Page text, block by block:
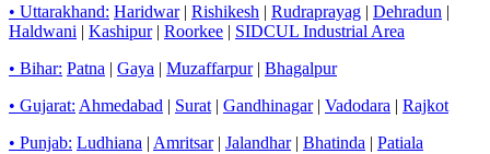
• Uttarakhand: Haridwar | Rishikesh | Rudraprayag | Dehradun |
Haldwani | Kashipur | Roorkee | SIDCUL Industrial Area
• Bihar: Patna | Gaya | Muzaffarpur | Bhagalpur
• Gujarat: Ahmedabad | Surat | Gandhinagar | Vadodara | Rajkot
• Punjab: Ludhiana | Amritsar | Jalandhar | Bhatinda | Patiala